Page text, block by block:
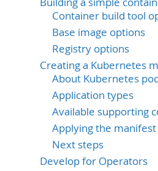
Container build tool
Base image options
Registry options
Creating a Kubernetes
About Kubernetes
Application types
Available supporting
Applying the manifest
Next steps
Develop for Operators